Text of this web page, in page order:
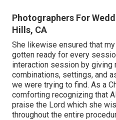
Photographers For
Hills, CA
She likewise ensured that
gotten ready for every
interaction session by giving
combinations, settings, and
we were trying to find. As a
comforting recognizing that
praise the Lord which she
throughout the entire